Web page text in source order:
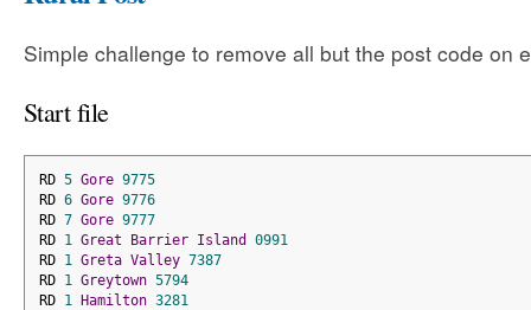
Simple challenge to remove all but the post code on
Start file
RD 5 Gore 9775
RD 6 Gore 9776
RD 7 Gore 9777
RD 1 Great Barrier Island
0991
RD 1 Greta Valley 7387
RD 1 Greytown 5794
RD 1 Hamilton 3281